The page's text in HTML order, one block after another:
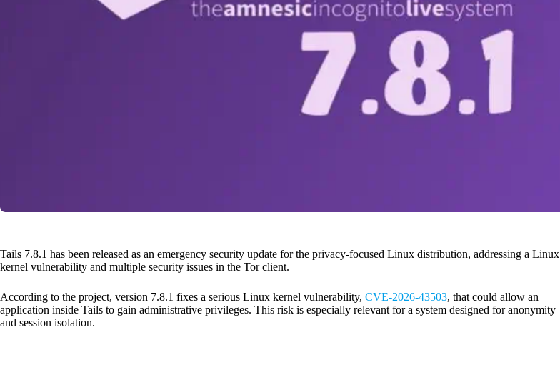
Tails 7.8.1 has been released as an emergency security update for the privacy-focused Linux distribution, addressing a Linux
kernel vulnerability and multiple security issues in the Tor client.
According to the project, version 7.8.1 fixes a serious Linux kernel vulnerability, CVE-2026-43503, that could allow an
application inside Tails to gain administrative privileges. This risk is especially relevant for a system designed for anonymity
and session isolation.